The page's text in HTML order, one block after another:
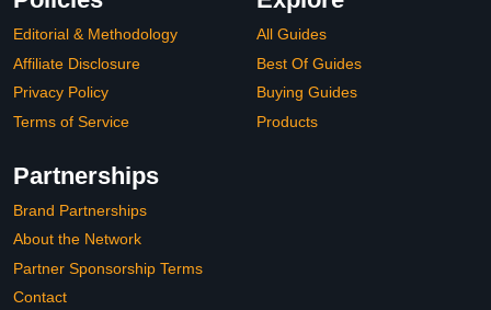
Editorial & Methodology
Affiliate Disclosure
Privacy Policy
Terms of Service
All Guides
Best Of Guides
Buying Guides
Products
Partnerships
Brand Partnerships
About the Network
Partner Sponsorship Terms
Contact